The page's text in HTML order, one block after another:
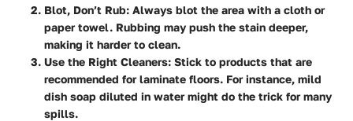
Blot, Don’t Rub: Always blot the area with a cloth or
paper towel. Rubbing may push the stain deeper,
making it harder to clean.
Use the Right Cleaners: Stick to products that are
recommended for laminate floors. For instance, mild
dish soap diluted in water might do the trick for many
spills.